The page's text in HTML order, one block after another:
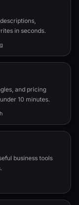
in seconds.
and pricing
10 minutes.
business tools